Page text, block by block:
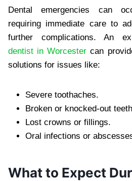
Dental emergencies can
requiring immediate care to
further complications. An
dentist in Worcester can
solutions for issues like:
Severe toothaches.
Broken or knocked-out
Lost crowns or fillings.
Oral infections or
What to Expect